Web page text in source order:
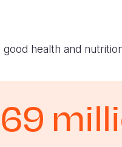
health and
69